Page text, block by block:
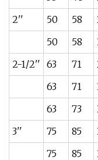
2''
50 58
50
58
2-1/2'' 63 71
63
71
63
73
3''
75 85
75
85